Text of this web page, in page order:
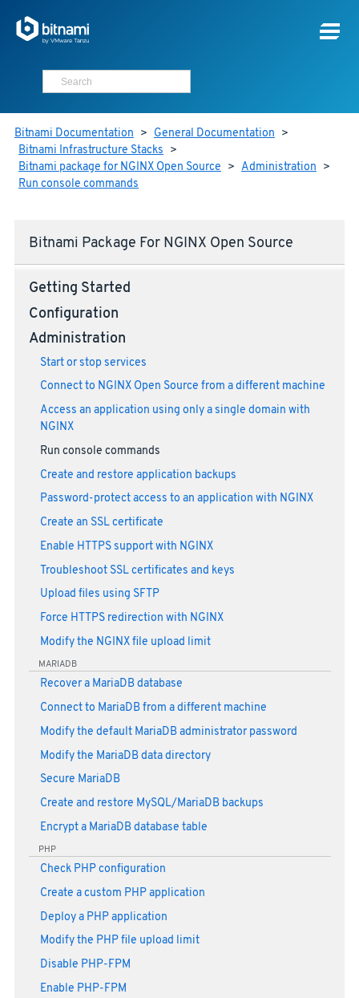
Bitnami Documentation > General Documentation >
Bitnami Infrastructure Stacks >
Bitnami package for NGINX Open Source > Administration >
Run console commands
Bitnami Package For NGINX Open Source
Getting Started
Configuration
Administration
Start or stop services
Connect to NGINX Open Source from a different machine
Access an application using only a single domain with
NGINX
Run console commands
Create and restore application backups
Password-protect access to an application with NGINX
Create an SSL certificate
Enable HTTPS support with NGINX
Troubleshoot SSL certificates and keys
Upload files using SFTP
Force HTTPS redirection with NGINX
Modify the NGINX file upload limit
MARIADB
Recover a MariaDB database
Connect to MariaDB from a different machine
Modify the default MariaDB administrator password
Modify the MariaDB data directory
Secure MariaDB
Create and restore MySQL/MariaDB backups
Encrypt a MariaDB database table
PHP
Check PHP configuration
Create a custom PHP application
Deploy a PHP application
Modify the PHP file upload limit
Disable PHP-FPM
Enable PHP-FPM